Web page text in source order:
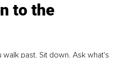
to the
past. Sit down. Ask what's